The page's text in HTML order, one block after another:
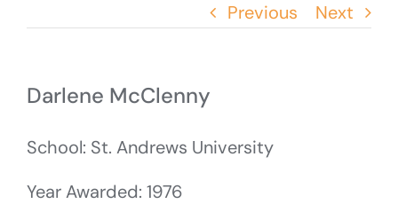
Previous Next
Darlene McClenny
School: St. Andrews University
Year Awarded: 1976